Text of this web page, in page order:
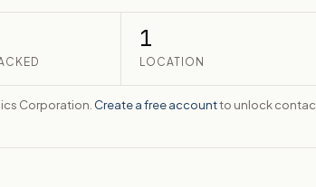
1
LOCATION
Corporation. Create a free accountto unlock